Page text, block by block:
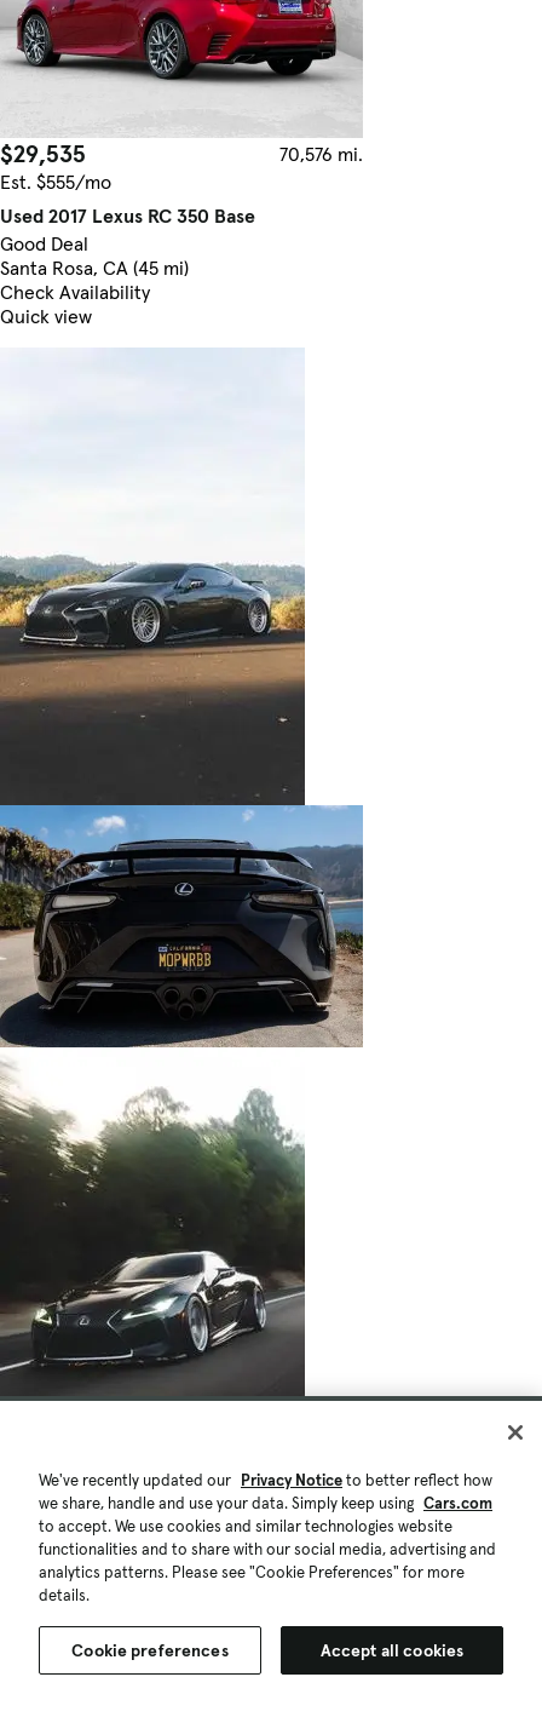
$29,535
70,576 mi.
Est. $555/mo
Used 2017 Lexus RC 350 Base
Good Deal
Santa Rosa, CA (45 mi)
Check Availability
Quick view
We've recently updated our Privacy Noticeto better reflect how
we share, handle and use your data. Simply keep using Cars.com
to accept. We use cookies and similar technologies website
functionalities and to share with our social media, advertising and
analytics patterns. Please see "Cookie Preferences" for more
details.
Cookie preferences Accept all cookies